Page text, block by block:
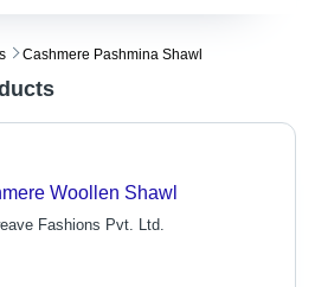
Cashmere Pashmina Shawl
Woollen Shawl
Fashions Pvt. Ltd.